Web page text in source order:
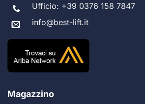
Ufficio: +39 0376 158 7847
info@best-lift.it
Magazzino